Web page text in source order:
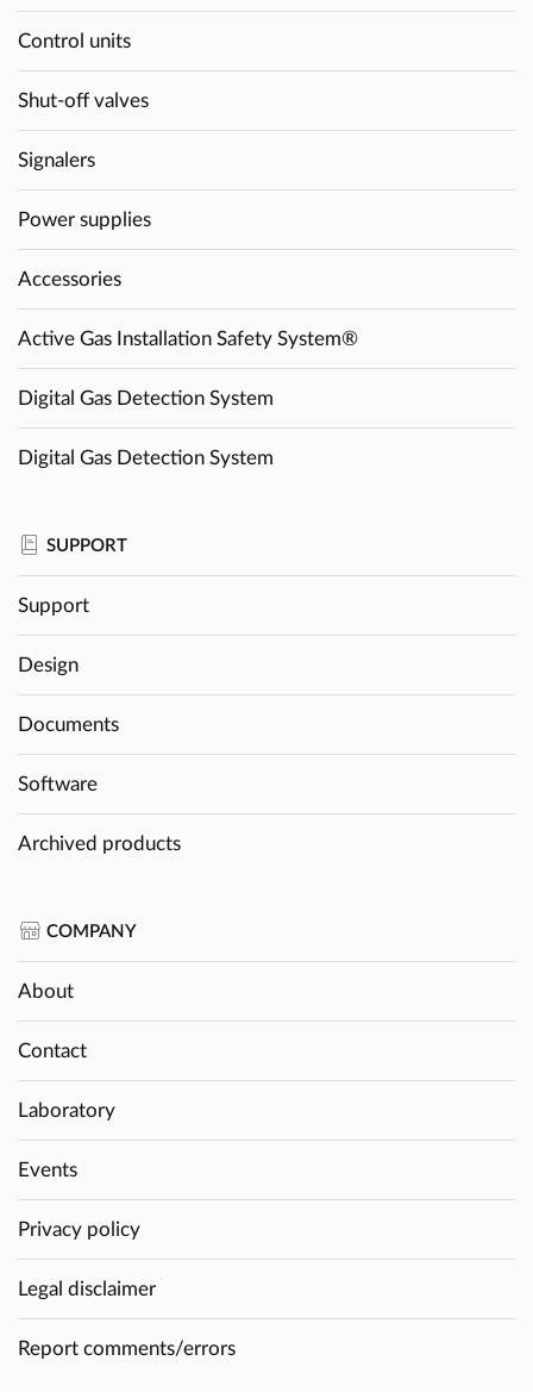
Control units
Shut-off valves
Signalers
Power supplies
Accessories
Active Gas Installation Safety System®
Digital Gas Detection System
Digital Gas Detection System
SUPPORT
Support
Design
Documents
Software
Archived products
COMPANY
About
Contact
Laboratory
Events
Privacy policy
Legal disclaimer
Report comments/errors